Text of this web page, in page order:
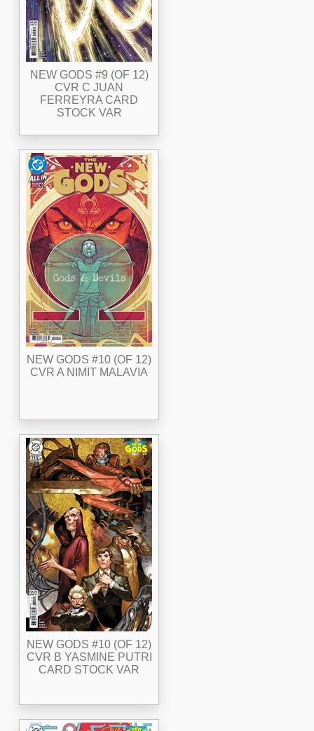
NEW GODS #9 (OF 12)
CVR C JUAN
FERREYRA CARD
STOCK VAR
NEW GODS #10 (OF 12)
CVR A NIMIT MALAVIA
NEW GODS #10 (OF 12)
CVR B YASMINE PUTRI
CARD STOCK VAR